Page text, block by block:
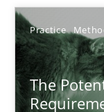
Practice
The
It seems evident
Practice